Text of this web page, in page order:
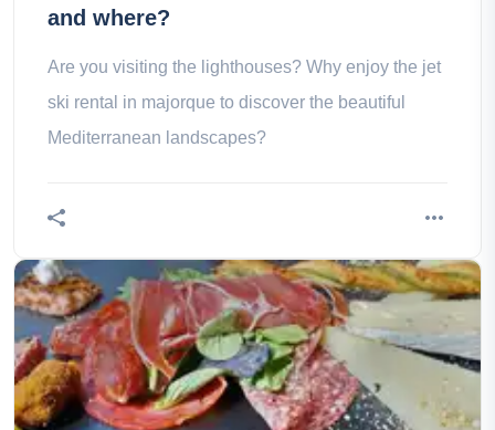
and where?
Are you visiting the lighthouses? Why enjoy the jet
ski rental in majorque to discover the beautiful
Mediterranean landscapes?